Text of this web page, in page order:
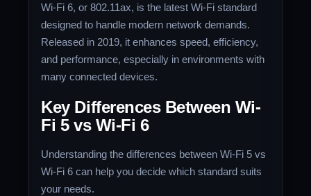
Wi-Fi 6, or 802.11ax, is the latest Wi-Fi standard
designed to handle modern network demands.
Released in 2019, it enhances speed, efficiency,
and performance, especially in environments with
many connected devices.
Key Differences Between Wi-
Fi 5 vs Wi-Fi 6
Understanding the differences between Wi-Fi 5 vs
Wi-Fi 6 can help you decide which standard suits
your needs.